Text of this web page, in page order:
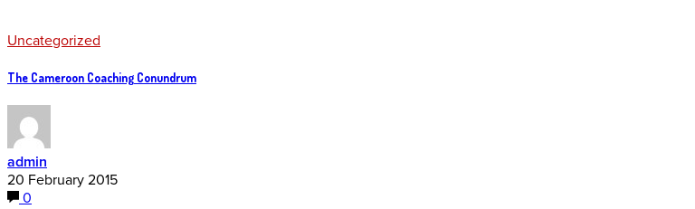
Uncategorized
The Cameroon Coaching Conundrum
admin
20 February 2015
0